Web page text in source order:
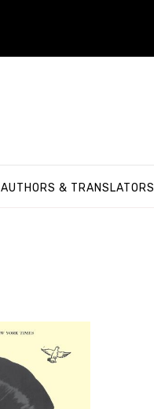
AUTHORS & TRANSLATORS